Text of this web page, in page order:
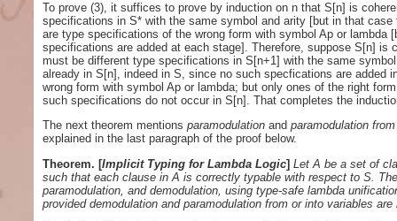
To prove (3), it suffices to prove by induction on n that S[n] is
specifications in S* with the same symbol and arity [but in that
are type specifications of the wrong form with symbol Ap or
specifications are added at each stage]. Therefore, suppose S[n]
must be different type specifications in S[n+1] with the same
already in S[n], indeed in S, since no such specfications are
wrong form with symbol Ap or lambda; but only ones of the right
such specifications do not occur in S[n]. That completes the
The next theorem mentionsparamodulation andparamodulation
explained in the last paragraph of the proof below.
Theorem.[Implicit Typing for Lambda Logic] Let A be a set of
such that each clause in A is correctly typable with respect to S.
paramodulation, and demodulation, using type-safe lambda
provided demodulation and paramodulation from or into variables are